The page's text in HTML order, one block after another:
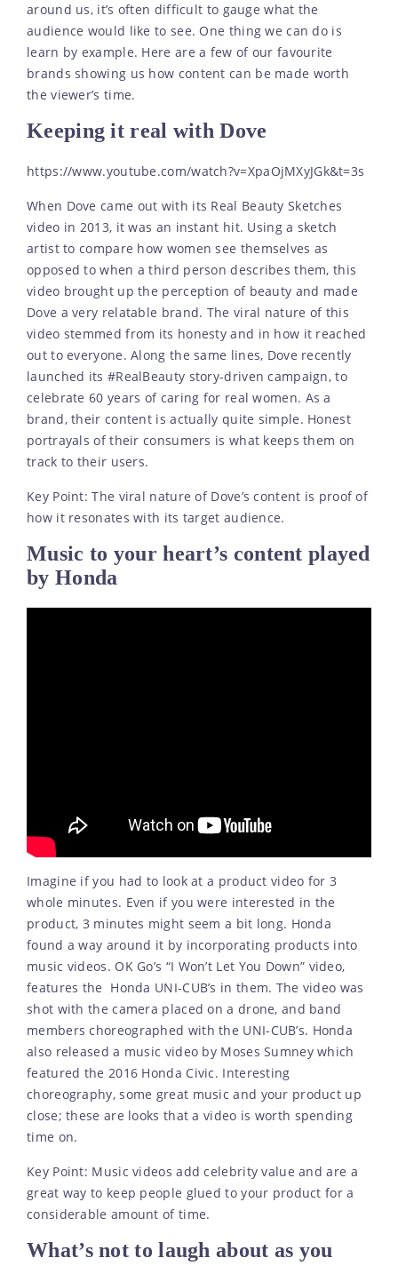
around us, it’s often difficult to gauge what the
audience would like to see. One thing we can do is
learn by example. Here are a few of our favourite
brands showing us how content can be made worth
the viewer’s time.
Keeping it real with Dove
https://www.youtube.com/watch?v=XpaOjMXyJGk&t=3s
When Dove came out with its Real Beauty Sketches
video in 2013, it was an instant hit. Using a sketch
artist to compare how women see themselves as
opposed to when a third person describes them, this
video brought up the perception of beauty and made
Dove a very relatable brand. The viral nature of this
video stemmed from its honesty and in how it reached
out to everyone. Along the same lines, Dove recently
launched its #RealBeauty story-driven campaign, to
celebrate 60 years of caring for real women. As a
brand, their content is actually quite simple. Honest
portrayals of their consumers is what keeps them on
track to their users.
Key Point: The viral nature of Dove’s content is proof of
how it resonates with its target audience.
Music to your heart’s content played
by Honda
Imagine if you had to look at a product video for 3
whole minutes. Even if you were interested in the
product, 3 minutes might seem a bit long. Honda
found a way around it by incorporating products into
music videos. OK Go’s “I Won’t Let You Down” video,
features the Honda UNI-CUB’s in them. The video was
shot with the camera placed on a drone, and band
members choreographed with the UNI-CUB’s. Honda
also released a music video by Moses Sumney which
featured the 2016 Honda Civic. Interesting
choreography, some great music and your product up
close; these are looks that a video is worth spending
time on.
Key Point: Music videos add celebrity value and are a
great way to keep people glued to your product for a
considerable amount of time.
What’s not to laugh about as you